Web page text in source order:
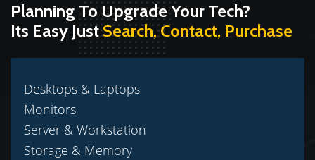
Planning To Upgrade Your Tech?
Its Easy JustSearch, Contact, Purchase
Desktops & Laptops
Monitors
Server & Workstation
Storage & Memory